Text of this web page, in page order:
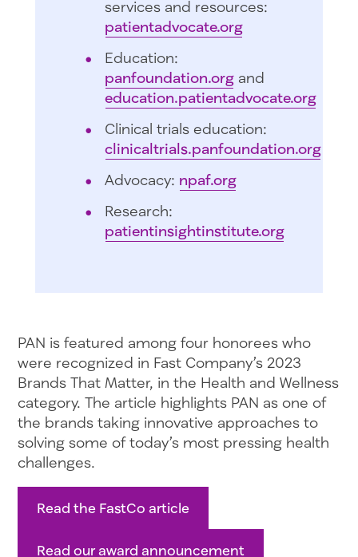
services and resources:
patientadvocate.org
Education:
panfoundation.organd
education.patientadvocate.org
Clinical trials education:
clinicaltrials.panfoundation.org
Advocacy: npaf.org
Research:
patientinsightinstitute.org
PAN is featured among four honorees who
were recognized in Fast Company’s 2023
Brands That Matter, in the Health and Wellness
category. The article highlights PAN as one of
the brands taking innovative approaches to
solving some of today’s most pressing health
challenges.
Read the FastCo article
Read our award announcement